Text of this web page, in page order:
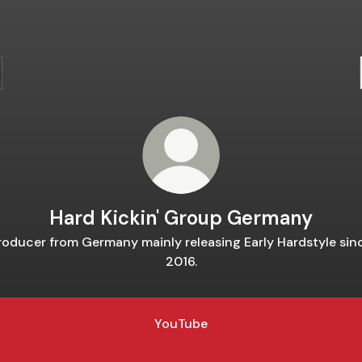
Hard Kickin' Group Germany
from Germany mainly releasing Early Hardstyle
2016.
YouTube